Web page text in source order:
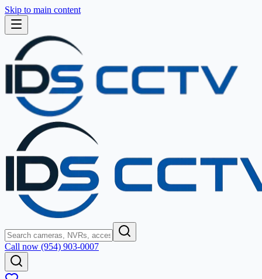
Skip to main content
Call now (954) 903-0007